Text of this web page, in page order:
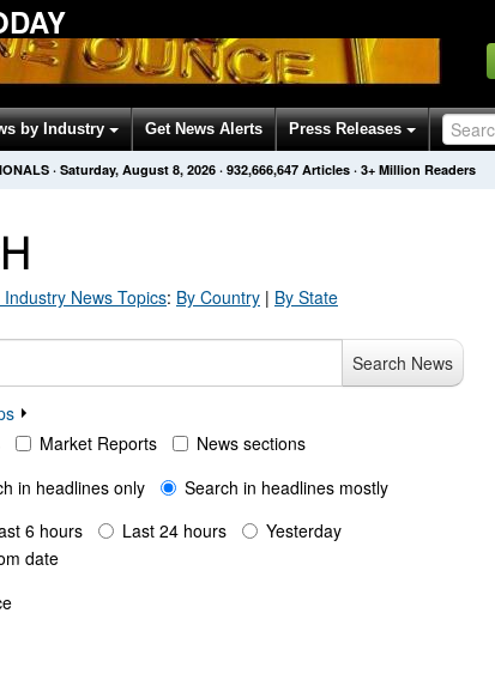
by Industry Get News Alerts Press Releases
· Saturday, August 8, 2026 · 932,666,647 Articles · 3+ Million Readers
Industry News Topics: By Country | By State
Search News
Market Reports
News sections
in headlines only
Search in headlines mostly
6 hours Last 24 hours
Yesterday
date